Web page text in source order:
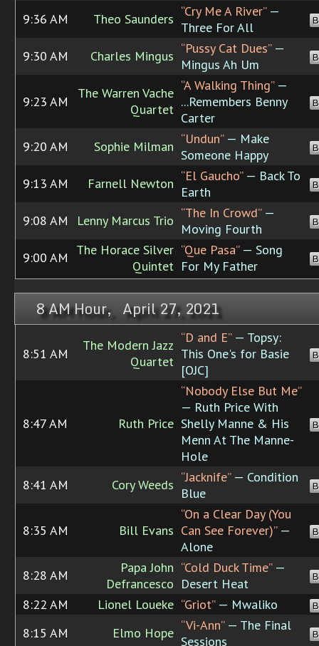
9:36 AM Theo Saunders “Cry Me A River”—
Three For All
9:30 AM Charles Mingus “Pussy Cat Dues”—
Mingus Ah Um
9:23 AM
The Warren Vache
Quartet
“A Walking Thing”—
...Remembers Benny
Carter
9:20 AM Sophie Milman “Undun”— Make
Someone Happy
9:13 AM Farnell Newton “El Gaucho”— Back To
Earth
9:08 AM Lenny Marcus Trio “The In Crowd”—
Moving Fourth
9:00 AM
The Horace Silver
Quintet
“Que Pasa”— Song
For My Father
8 AM Hour, April 27, 2021
8:51 AM
The Modern Jazz
Quartet
“D and E”— Topsy:
This One's for Basie
[OJC]
8:47 AM Ruth Price
“Nobody Else But Me”
— Ruth Price With
Shelly Manne & His
Menn At The Manne-
Hole
8:41 AM Cory Weeds “Jacknife”— Condition
Blue
8:35 AM Bill Evans
“On a Clear Day (You
Can See Forever)”—
Alone
8:28 AM
Papa John
Defrancesco
“Cold Duck Time”—
Desert Heat
8:22 AM Lionel Loueke “Griot”— Mwaliko
8:15 AM Elmo Hope “Vi-Ann”— The Final
Sessions